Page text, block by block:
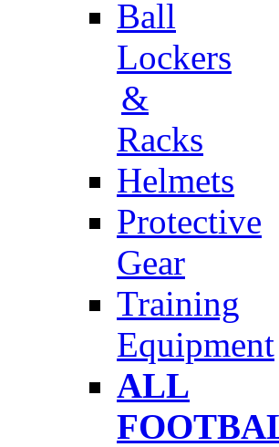
Ball
Lockers
&
Racks
Helmets
Protective
Gear
Training
Equipment
ALL